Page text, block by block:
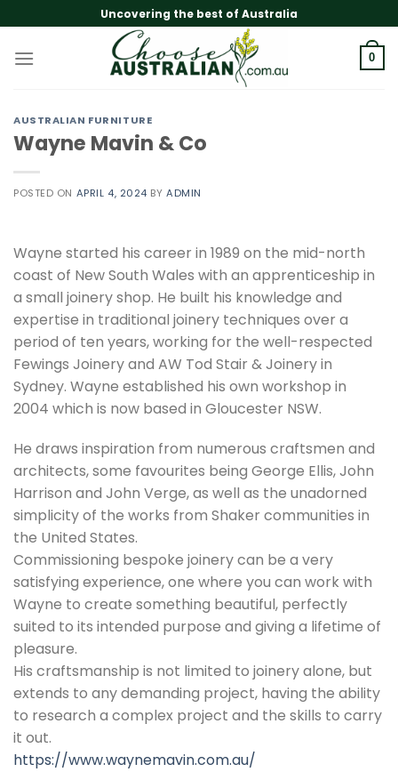
to
content
Uncovering the best of Australia
0
AUSTRALIAN FURNITURE
Wayne Mavin & Co
POSTED ON APRIL 4, 2024 BYADMIN
Wayne started his career in 1989 on the mid-north
coast of New South Wales with an apprenticeship in
a small joinery shop. He built his knowledge and
expertise in traditional joinery techniques over a
period of ten years, working for the well-respected
Fewings Joinery and AW Tod Stair & Joinery in
Sydney. Wayne established his own workshop in
2004 which is now based in Gloucester NSW.
He draws inspiration from numerous craftsmen and
architects, some favourites being George Ellis, John
Harrison and John Verge, as well as the unadorned
simplicity of the works from Shaker communities in
the United States.
Commissioning bespoke joinery can be a very
satisfying experience, one where you can work with
Wayne to create something beautiful, perfectly
suited to its intended purpose and giving a lifetime of
pleasure.
His craftsmanship is not limited to joinery alone, but
extends to any demanding project, having the ability
to research a complex project and the skills to carry
it out.
https://www.waynemavin.com.au/